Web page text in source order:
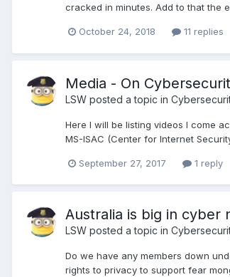
cracked in minutes. Add to that the
October 24, 2018 11 replies
Media - On
LSW posted a topic in
Here I will be listing videos I come
MS-ISAC (Center for Internet
September 27, 2017 1 reply
Australia is big in cyber
LSW posted a topic in
Do we have any members down
rights to privacy to support fear